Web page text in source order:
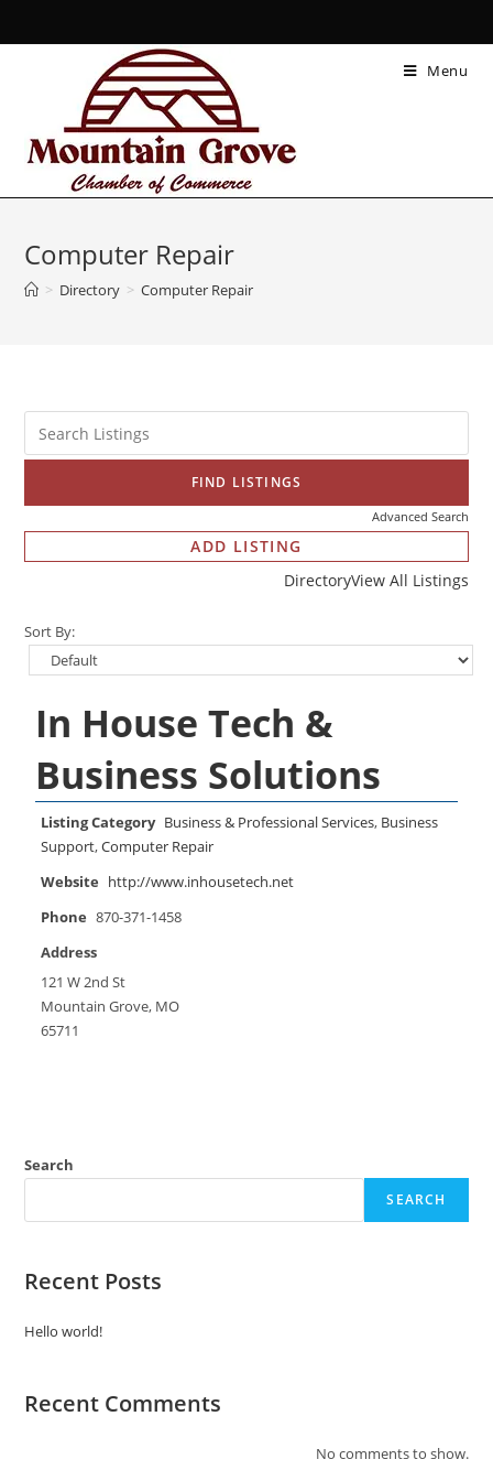
Menu
Computer Repair
> Directory > Computer Repair
Advanced Search
DirectoryView All Listings
ADD LISTING
Sort By:
In House Tech &
Business Solutions
Listing Category Business & Professional Services, Business
Support,Computer Repair
Website http://www.inhousetech.net
Phone 870-371-1458
Address
121 W 2nd St
Mountain Grove, MO
65711
Search
SEARCH
Recent Posts
Hello world!
Recent Comments
No comments to show.